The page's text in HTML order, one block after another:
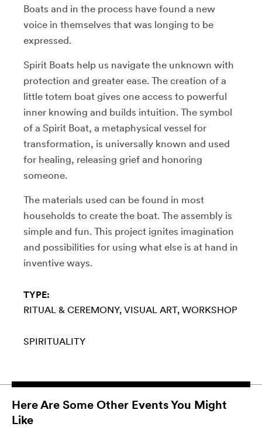
Boats and in the process have found a new
voice in themselves that was longing to be
expressed.
Spirit Boats help us navigate the unknown with
protection and greater ease. The creation of a
little totem boat gives one access to powerful
inner knowing and builds intuition. The symbol
of a Spirit Boat, a metaphysical vessel for
transformation, is universally known and used
for healing, releasing grief and honoring
someone.
The materials used can be found in most
households to create the boat. The assembly is
simple and fun. This project ignites imagination
and possibilities for using what else is at hand in
inventive ways.
TYPE:
RITUAL & CEREMONY VISUAL ART WORKSHOP
SPIRITUALITY
Here Are Some Other Events You Might
Like